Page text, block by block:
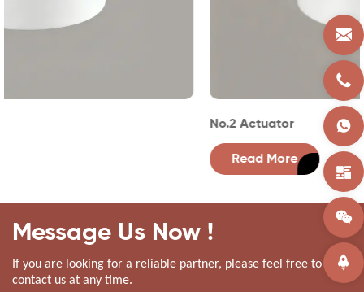
Message Us Now !
If you are looking for a reliable partner, please feel free to
contact us at any time.